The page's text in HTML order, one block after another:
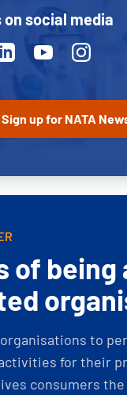
on social media
YoutubeInstagram
of being
to
for their
consumers